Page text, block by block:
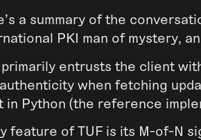
a summary of the
PKI man of mystery,
primarily entrusts the client
when fetching
in Python (the reference
feature of TUF is its M-of-N